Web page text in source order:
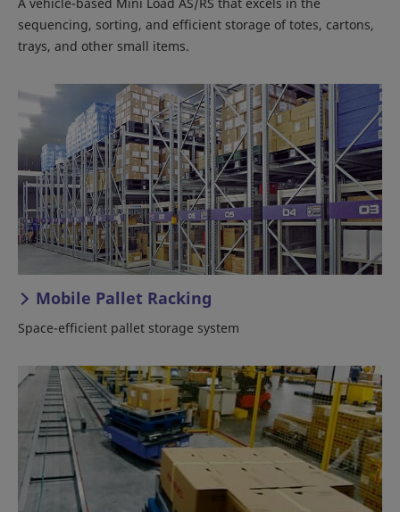
sequencing, sorting, and efficient storage of totes, cartons,
trays, and other small items.
Mobile Pallet Racking
Space-efficient pallet storage system